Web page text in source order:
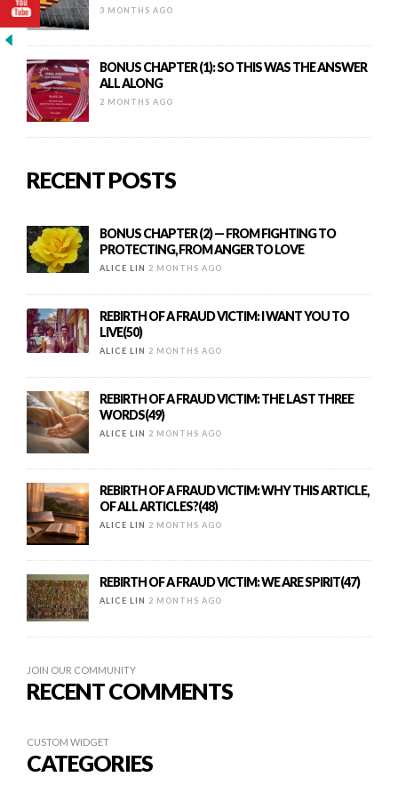
3 MONTHS AGO
BONUS CHAPTER (1): SO THIS WAS THE ANSWER
ALL ALONG
2 MONTHS AGO
RECENT POSTS
BONUS CHAPTER (2) — FROM FIGHTING TO
PROTECTING, FROM ANGER TO LOVE
ALICE LIN 2 MONTHS AGO
REBIRTH OF A FRAUD VICTIM: I WANT YOU TO
LIVE(50)
ALICE LIN 2 MONTHS AGO
REBIRTH OF A FRAUD VICTIM: THE LAST THREE
WORDS(49)
ALICE LIN 2 MONTHS AGO
REBIRTH OF A FRAUD VICTIM: WHY THIS ARTICLE,
OF ALL ARTICLES?(48)
ALICE LIN 2 MONTHS AGO
REBIRTH OF A FRAUD VICTIM: WE ARE SPIRIT(47)
ALICE LIN 2 MONTHS AGO
JOIN OUR COMMUNITY
RECENT COMMENTS
CUSTOM WIDGET
CATEGORIES